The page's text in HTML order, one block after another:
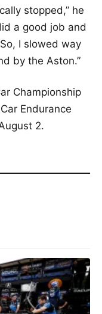
stopped,” he
a good job and
I slowed way
by the Aston.”
Championship
Endurance
2.